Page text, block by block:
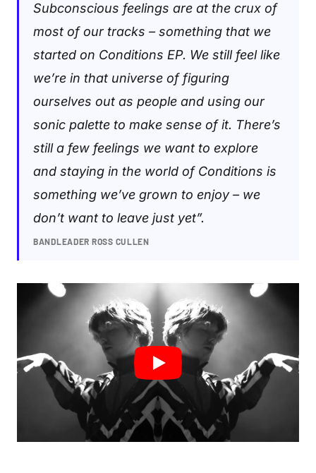
Subconscious feelings are at the crux of
most of our tracks – something that we
started on Conditions EP. We still feel like
we’re in that universe of figuring
ourselves out as people and using our
sonic palette to make sense of it. There’s
still a few feelings we want to explore
and staying in the world of Conditions is
something we’ve grown to enjoy – we
don’t want to leave just yet”.
BANDLEADER ROSS CULLEN